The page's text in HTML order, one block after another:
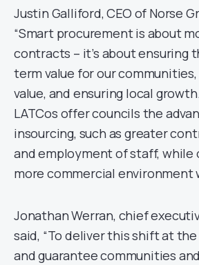
Justin Galliford, CEO of Norse
“Smart procurement is about
contracts – it’s about ensuring
term value for our
value, and ensuring local
LATCos offer councils the
insourcing, such as greater
and employment of staff, while
more commercial environment
Jonathan Werran, chief
said, “To deliver this shift at
and guarantee communities